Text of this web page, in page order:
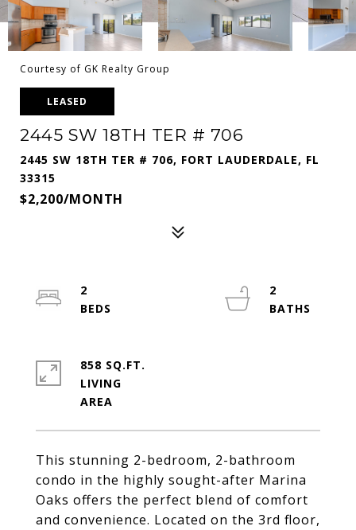
Courtesy of GK Realty Group
LEASED
2445 SW 18TH TER # 706
2445 SW 18TH TER # 706, FORT LAUDERDALE, FL
33315
$2,200/MONTH
This stunning 2-bedroom, 2-bathroom
condo in the highly sought-after Marina
Oaks offers the perfect blend of comfort
and convenience. Located on the 3rd floor,
2
2
858 SQ.FT.
LIVING